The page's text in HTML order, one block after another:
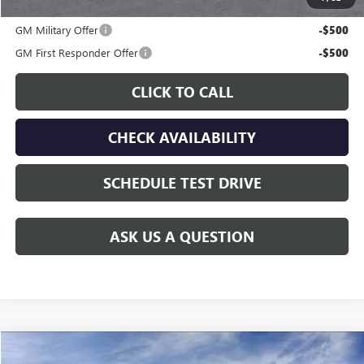
GM Military Offer
-$500
GM First Responder Offer -$500
CLICK TO CALL
CHECK AVAILABILITY
SCHEDULE TEST DRIVE
ASK US A QUESTION
NEW GMC YUKON XL DENALI